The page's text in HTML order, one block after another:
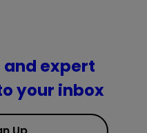
and expert
your inbox